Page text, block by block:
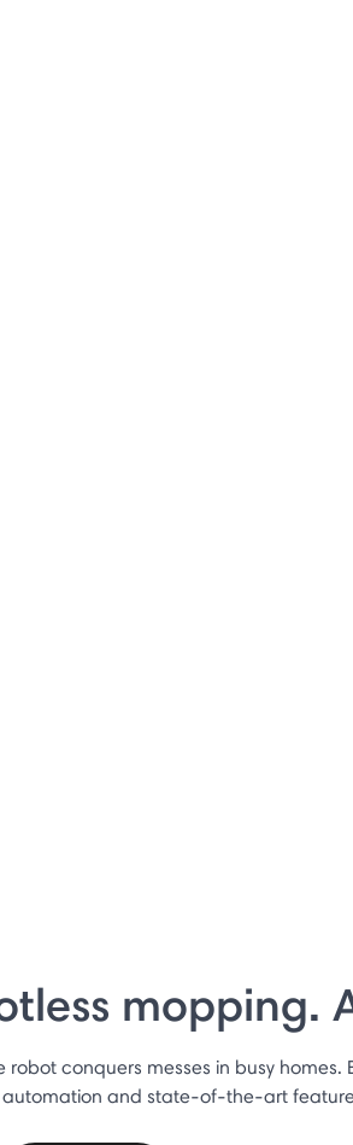
mopping.
conquers messes in busy
and state-of-the-art